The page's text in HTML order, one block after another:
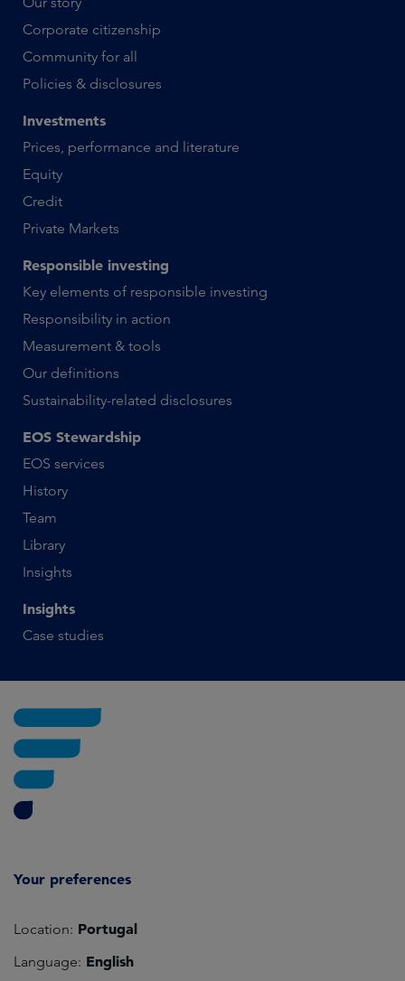
Corporate citizenship
Community for all
Policies & disclosures
Investments
Prices, performance and literature
Equity
Credit
Private Markets
Responsible investing
Key elements of responsible investing
Responsibility in action
Measurement & tools
Our definitions
Sustainability-related disclosures
EOS Stewardship
EOS services
History
Team
Library
Insights
Insights
Case studies
Your preferences
Location: Portugal
Language: English